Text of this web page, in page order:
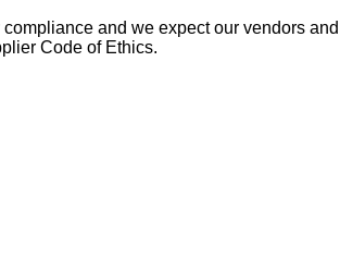
and we expect our vendors
Code of Ethics.